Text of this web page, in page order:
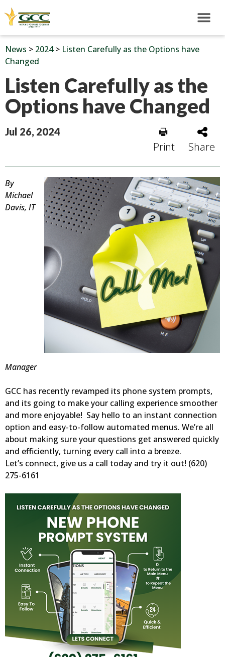
News > 2024> Listen Carefully as the Options have
Changed
Listen Carefully as the
Options have Changed
Jul 26, 2024
Print Share
By
Michael
Davis, IT
Manager
GCC has recently revamped its phone system prompts,
and its going to make your calling experience smoother
and more enjoyable! Say hello to an instant connection
option and easy-to-follow automated menus. We’re all
about making sure your questions get answered quickly
and efficiently, turning every call into a breeze.
Let’s connect, give us a call today and try it out! (620)
275-6161